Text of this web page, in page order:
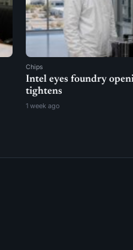
Chips
Intel eyes foundry
tightens
1 week ago